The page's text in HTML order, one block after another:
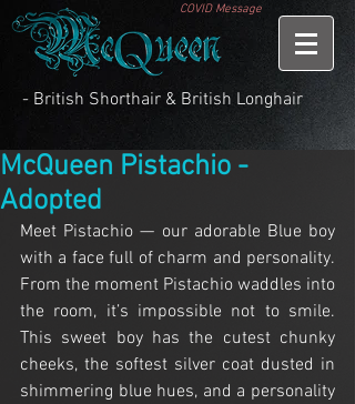
COVID Message
- British Shorthair & British Longhair
McQueen Pistachio -
Adopted
Meet Pistachio — our adorable Blue boy
with a face full of charm and personality.
From the moment Pistachio waddles into
the room, it’s impossible not to smile.
This sweet boy has the cutest chunky
cheeks, the softest silver coat dusted in
shimmering blue hues, and a personality